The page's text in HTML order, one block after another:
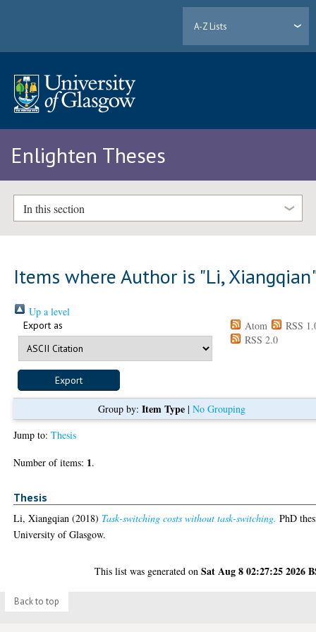
A-Z Lists
Enlighten Theses
In this section
Items where Author is "Li, Xiangqian
Up a level
Export as Atom
RSS
RSS 2.0
Group by: Item Type| No Grouping
Jump to:Thesis
Number of items: 1.
Thesis
Li, Xiangqian (2018) Task-switching costs without task-switching. PhD
University of Glasgow.
This list was generated onSat Aug 8 02:27:25 2026
Back to top